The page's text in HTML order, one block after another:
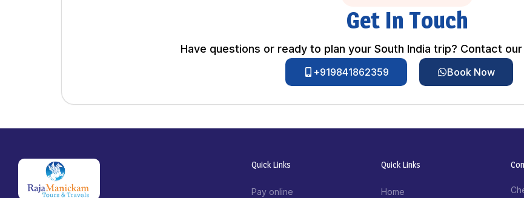
Get In Touch
Have questions or ready to plan your South India trip? Contact
+919841862359 Book Now
Quick Links
Pay online
Quick Links
Home